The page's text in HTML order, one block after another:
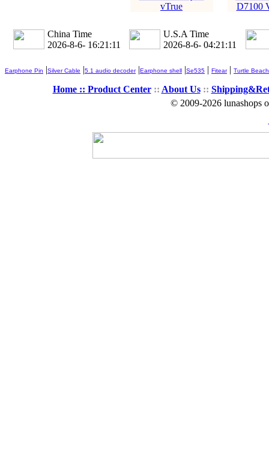
vTrue
D7100
China Time
2026-8-6- 16:21:12
U.S.A Time
2026-8-6- 04:21:12
Earphone Pin |Silver Cable |5.1 audio decoder|Earphone shell |Se535 | Fitear| Turtle Beach
Home :: Product Center:: About Us::
© 2009-2026 lunashops